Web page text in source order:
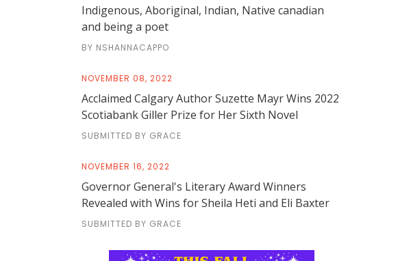
Indigenous, Aboriginal, Indian, Native canadian
and being a poet
BY NSHANNACAPPO
NOVEMBER 08, 2022
Acclaimed Calgary Author Suzette Mayr Wins 2022
Scotiabank Giller Prize for Her Sixth Novel
SUBMITTED BY GRACE
NOVEMBER 16, 2022
Governor General's Literary Award Winners
Revealed with Wins for Sheila Heti and Eli Baxter
SUBMITTED BY GRACE